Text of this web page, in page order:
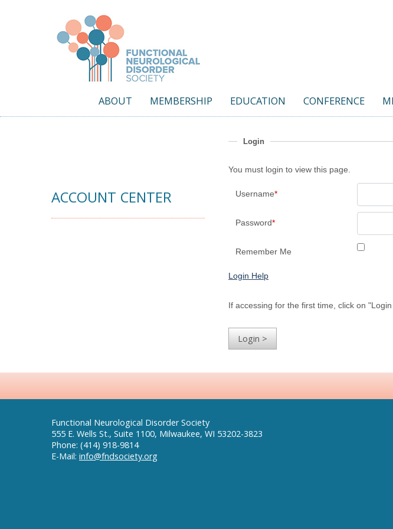
ABOUT MEMBERSHIP EDUCATION CONFERENCE
ACCOUNT CENTER
Login
You must login to view this page.
Username*
Password*
Remember Me
Login Help
If accessing for the first time, click on
Functional Neurological Disorder Society
555 E. Wells St., Suite 1100, Milwaukee, WI 53202-3823
Phone: (414) 918-9814
E-Mail: info@fndsociety.org